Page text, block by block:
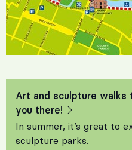
Art and sculpture walks
you there!
In summer, it’s great to
sculpture parks.